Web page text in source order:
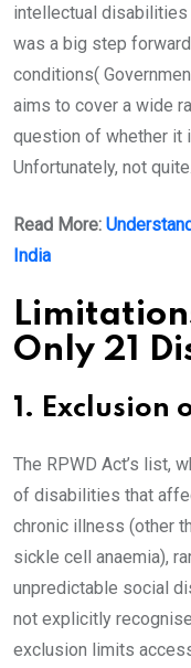
intellectual disabilities
was a big step
conditions(
aims to cover a wide
question of whether it
Unfortunately, not quite.
Read More:
India
Only 21
1. Exclusion
The RPWD Act’s list,
of disabilities that
chronic illness (other
sickle cell anaemia),
unpredictable social
not explicitly
exclusion limits